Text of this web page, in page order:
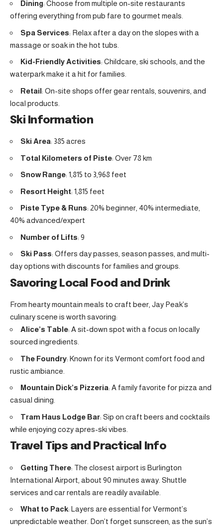
Dining: Choose from multiple on-site restaurants
offering everything from pub fare to gourmet meals.
Spa Services: Relax after a day on the slopes with a
massage or soak in the hot tubs.
Kid-Friendly Activities: Childcare, ski schools, and the
waterpark make it a hit for families.
Retail: On-site shops offer gear rentals, souvenirs, and
local products.
Ski Information
Ski Area: 385 acres
Total Kilometers of Piste: Over 78 km
Snow Range: 1,815 to 3,968 feet
Resort Height: 1,815 feet
Piste Type & Runs: 20% beginner, 40% intermediate,
40% advanced/expert
Number of Lifts: 9
Ski Pass: Offers day passes, season passes, and multi-
day options with discounts for families and groups.
Savoring Local Food and Drink
From hearty mountain meals to craft beer, Jay Peak’s
culinary scene is worth savoring:
Alice’s Table: A sit-down spot with a focus on locally
sourced ingredients.
The Foundry: Known for its Vermont comfort food and
rustic ambiance.
Mountain Dick’s Pizzeria: A family favorite for pizza and
casual dining.
Tram Haus Lodge Bar: Sip on craft beers and cocktails
while enjoying cozy apres-ski vibes.
Travel Tips and Practical Info
Getting There: The closest airport is Burlington
International Airport, about 90 minutes away. Shuttle
services and car rentals are readily available.
What to Pack: Layers are essential for Vermont’s
unpredictable weather. Don’t forget sunscreen, as the sun’s